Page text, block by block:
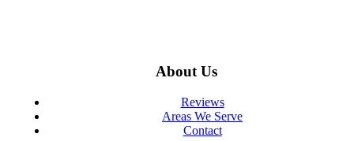
About Us
Reviews
Areas We Serve
Contact